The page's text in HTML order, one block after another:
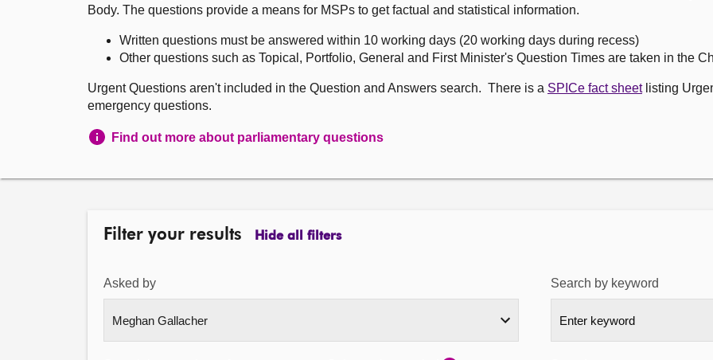
Body. The questions provide a means for MSPs to get factual and statistical information.
Written questions must be answered within 10 working days (20 working days during recess)
Other questions such as Topical, Portfolio, General and First Minister's Question Times are taken in the
Urgent Questions aren't included in the Question and Answers search. There is a SPICe fact sheetlisting
emergency questions.
Find out more about parliamentary questions
Filter your results Hide all filters
Asked by Search by keyword